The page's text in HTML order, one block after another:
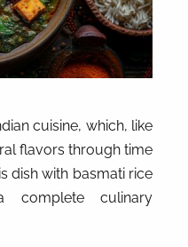
cuisine, which, like
flavors through time
dish with basmati rice
culinary